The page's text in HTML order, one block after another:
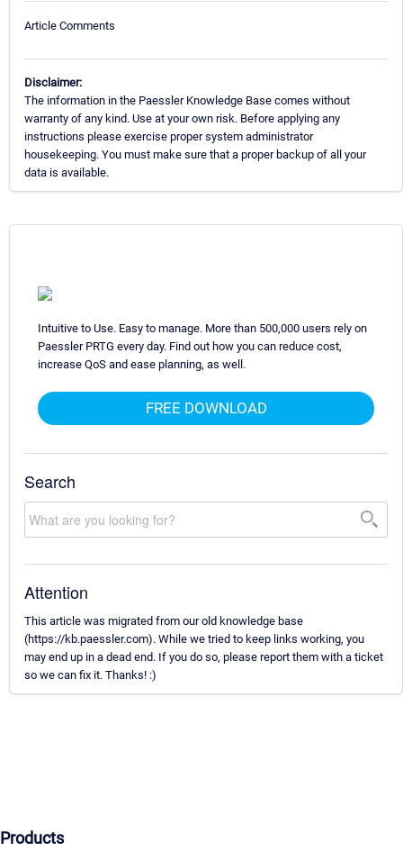
Article Comments
Disclaimer:
The information in the Paessler Knowledge Base comes without
warranty of any kind. Use at your own risk. Before applying any
instructions please exercise proper system administrator
housekeeping. You must make sure that a proper backup of all your
data is available.
Intuitive to Use. Easy to manage. More than 500,000 users rely on
Paessler PRTG every day. Find out how you can reduce cost,
increase QoS and ease planning, as well.
FREE DOWNLOAD
Search
Attention
This article was migrated from our old knowledge base
(https://kb.paessler.com). While we tried to keep links working, you
may end up in a dead end. If you do so, please report them with a ticket
so we can fix it. Thanks! :)
Products